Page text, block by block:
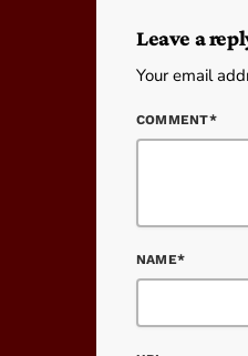
Leave a
Your email
COMMENT*
NAME*